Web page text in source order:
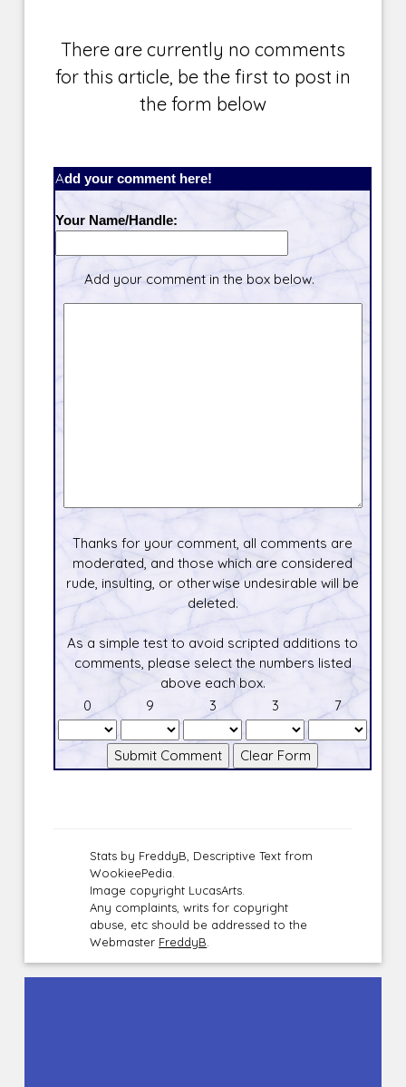
There are currently no comments
for this article, be the first to post in
the form below
Add your comment here!
Your Name/Handle:
Add your comment in the box below.
Thanks for your comment, all comments are
moderated, and those which are considered
rude, insulting, or otherwise undesirable will be
deleted.
As a simple test to avoid scripted additions to
comments, please select the numbers listed
above each box.
0
9 3 3 7
Stats by FreddyB, Descriptive Text from
WookieePedia.
Image copyright LucasArts.
Any complaints, writs for copyright
abuse, etc should be addressed to the
Webmaster FreddyB